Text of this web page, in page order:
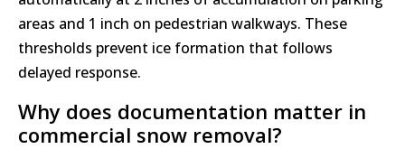
areas and 1 inch on pedestrian walkways. These
thresholds prevent ice formation that follows
delayed response.
Why does documentation matter in
commercial snow removal?